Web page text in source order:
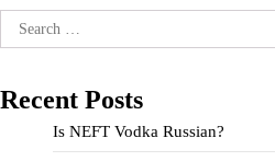
Search
for:
Recent Posts
Is NEFT Vodka Russian?